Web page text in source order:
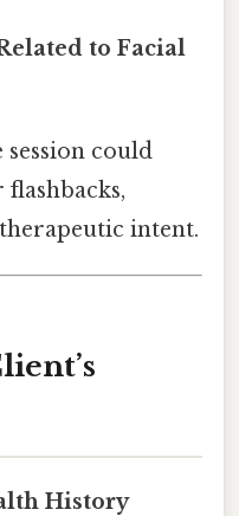
to Facial
session could
intent.
History